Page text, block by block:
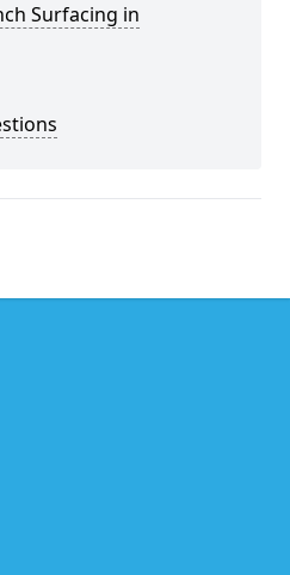
Surfacing in